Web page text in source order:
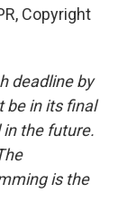
Copyright
deadline by
be in its final
the future.
is the